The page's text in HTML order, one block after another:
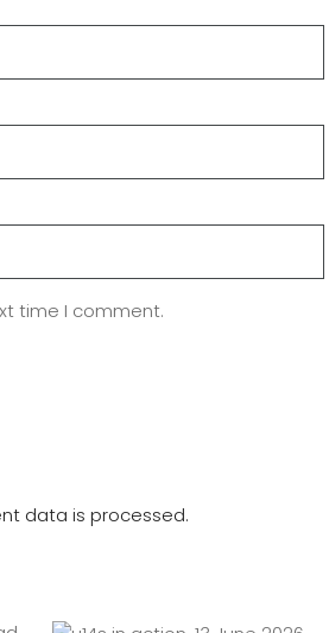
time I comment.
data is processed.